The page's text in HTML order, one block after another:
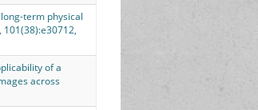
long-term physical
of a
across